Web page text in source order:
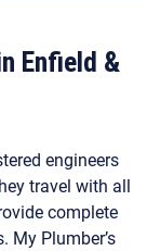
Enfield &
engineers
travel with all
complete
My Plumber’s